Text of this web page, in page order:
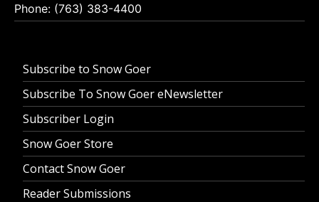
Phone: (763) 383-4400
Subscribe to Snow Goer
Subscribe To Snow Goer eNewsletter
Subscriber Login
Snow Goer Store
Contact Snow Goer
Reader Submissions